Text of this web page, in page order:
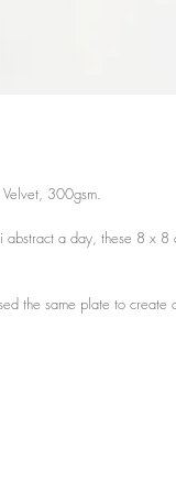
300gsm.
a day, these 8 x 8
the same plate to create